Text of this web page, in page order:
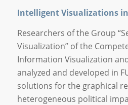
Intelligent Visualizations in
Researchers of the Group
Visualization” of the
Information Visualization
analyzed and developed in
solutions for the graphical
heterogeneous political